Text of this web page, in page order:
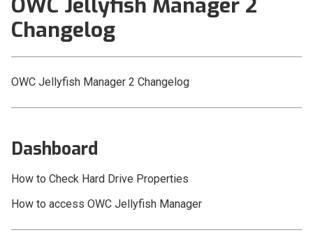
OWC Jellyfish Connect
OWC Jellyfish Manager 3
OWC Jellyfish Manager 2
Changelog
Shares
OWC Jellyfish Manager 2
Changelog
OWC Jellyfish Manager 2 Changelog
Dashboard
How to Check Hard Drive Properties
How to access OWC Jellyfish Manager